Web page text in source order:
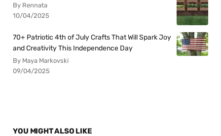
By Rennata
10/04/2025
70+ Patriotic 4th of July Crafts That Will Spark Joy
and Creativity This Independence Day
By Maya Markovski
09/04/2025
YOU MIGHT ALSO LIKE